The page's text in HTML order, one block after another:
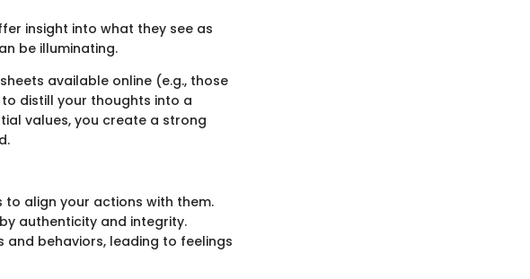
insight into what they see as
be illuminating.
available online (e.g., those
distill your thoughts into a
values, you create a strong
to align your actions with them.
authenticity and integrity.
behaviors, leading to feelings